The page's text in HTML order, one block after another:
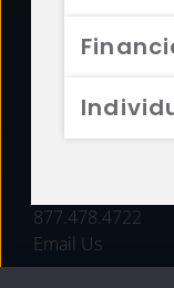
FUNDS
877.478.4722
Email Us